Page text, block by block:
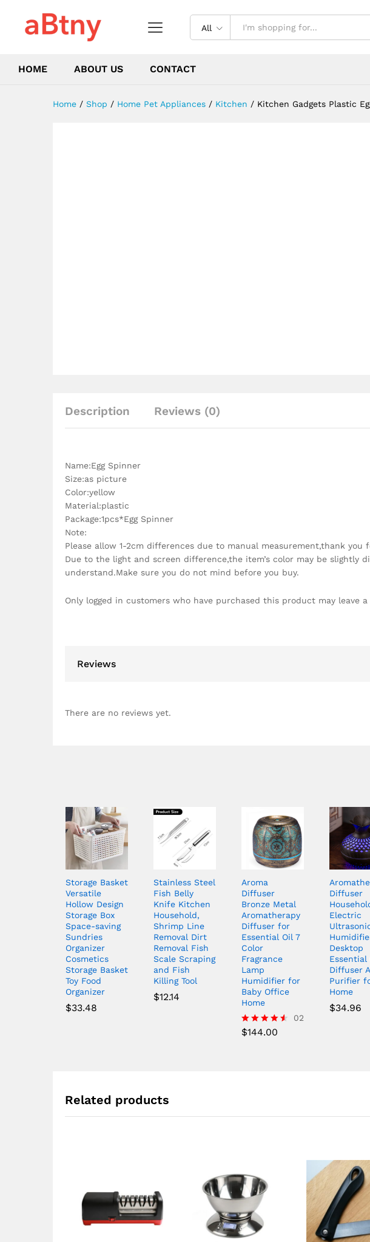
All
HOME ABOUT US CONTACT
Home / Shop / Home Pet Appliances / Kitchen / Kitchen Gadgets Plastic
Description Reviews (0)
Name:Egg Spinner
Size:as picture
Color:yellow
Material:plastic
Package:1pcs*Egg Spinner
Note:
Please allow 1-2cm differences due to manual measurement,thank you
Due to the light and screen difference,the item’s color may be slightly
understand.Make sure you do not mind before you buy.
Only logged in customers who have purchased this product may leave a
Reviews
There are no reviews yet.
Storage Basket
Versatile
Hollow Design
Storage Box
Space-saving
Sundries
Organizer
Cosmetics
Storage Basket
Toy Food
Organizer
$33.48
Stainless Steel
Fish Belly
Knife Kitchen
Household,
Shrimp Line
Removal Dirt
Removal Fish
Scale Scraping
and Fish
Killing Tool
$12.14
Aroma
Diffuser
Bronze Metal
Aromatherapy
Diffuser for
Essential Oil 7
Color
Fragrance
Lamp
Humidifier for
Baby Office
Home
Rated
02
$144.00
Diffuser
Electric
Desktop
Essential
Diffuser
Purifier
Home
$34.96
Related products
Portable Manual Egg Yolk Mixer Home
Description Reviews (0)